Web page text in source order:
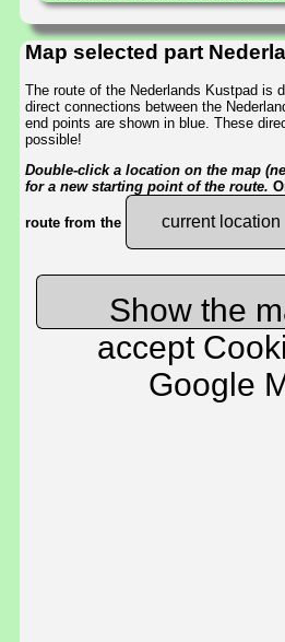
Map selected part
The route of the Nederlands Kustpad is
direct connections between the
end points are shown in blue. These
possible!
Double-click a location on the map
for a new starting point of the route.
route from the current location
Show the
accept
Google